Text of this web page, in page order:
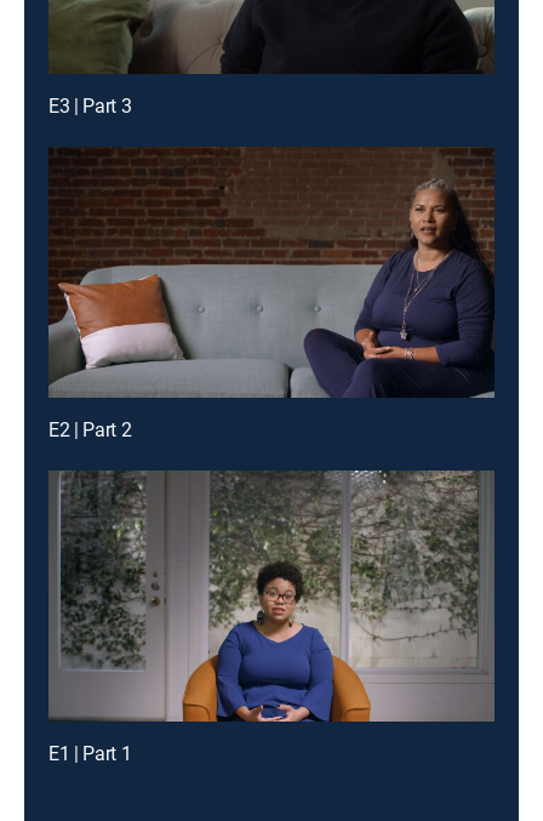
E3 | Part 3
E2 | Part 2
E1 | Part 1